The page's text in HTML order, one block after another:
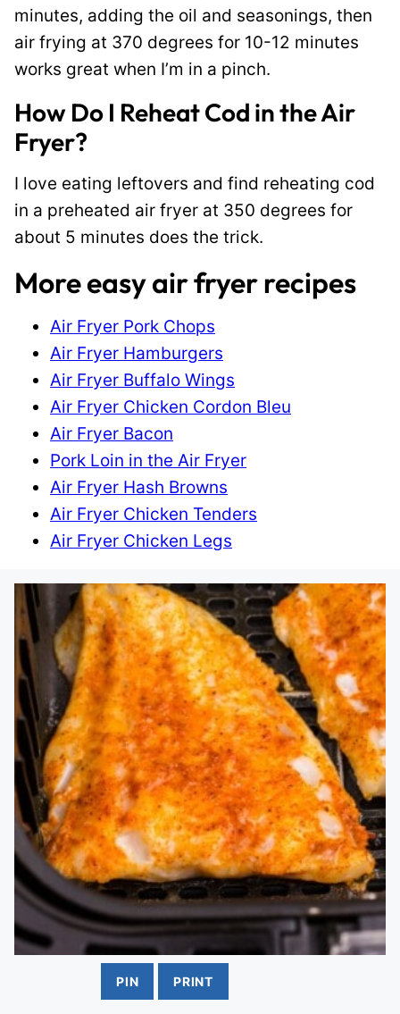
minutes, adding the oil and seasonings, then
air frying at 370 degrees for 10-12 minutes
works great when I’m in a pinch.
How Do I Reheat Cod in the Air
Fryer?
I love eating leftovers and find reheating cod
in a preheated air fryer at 350 degrees for
about 5 minutes does the trick.
More easy air fryer recipes
Air Fryer Pork Chops
Air Fryer Hamburgers
Air Fryer Buffalo Wings
Air Fryer Chicken Cordon Bleu
Air Fryer Bacon
Pork Loin in the Air Fryer
Air Fryer Hash Browns
Air Fryer Chicken Tenders
Air Fryer Chicken Legs
PIN PRINT